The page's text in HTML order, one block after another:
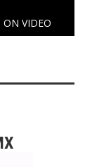
ON VIDEO